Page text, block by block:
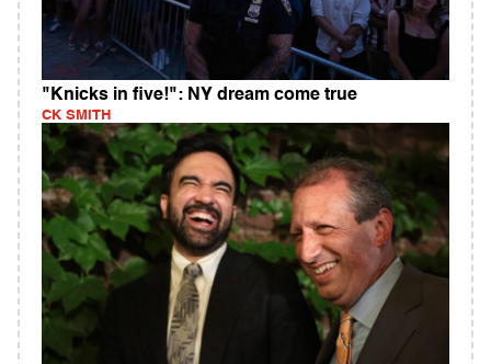
"Knicks in five!": NY dream come true
CK SMITH